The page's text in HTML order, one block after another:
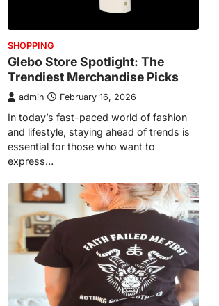
SHOPPING
Glebo Store Spotlight: The
Trendiest Merchandise Picks
admin February 16, 2026
In today’s fast-paced world of fashion
and lifestyle, staying ahead of trends is
essential for those who want to
express…